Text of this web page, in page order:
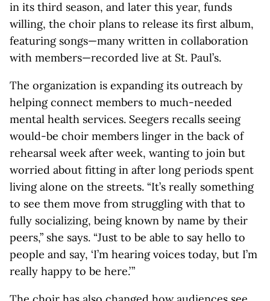
in its third season, and later this year, funds
willing, the choir plans to release its first album,
featuring songs—many written in collaboration
with members—recorded live at St. Paul’s.
The organization is expanding its outreach by
helping connect members to much-needed
mental health services. Seegers recalls seeing
would-be choir members linger in the back of
rehearsal week after week, wanting to join but
worried about fitting in after long periods spent
living alone on the streets. “It’s really something
to see them move from struggling with that to
fully socializing, being known by name by their
peers,” she says. “Just to be able to say hello to
people and say, ‘I’m hearing voices today, but I’m
really happy to be here.’ ”